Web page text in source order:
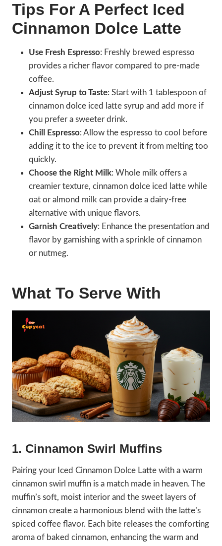
Tips For A Perfect Iced
Cinnamon Dolce Latte
Use Fresh Espresso: Freshly brewed espresso
provides a richer flavor compared to pre-made
coffee.
Adjust Syrup to Taste: Start with 1 tablespoon of
cinnamon dolce iced latte syrup and add more if
you prefer a sweeter drink.
Chill Espresso: Allow the espresso to cool before
adding it to the ice to prevent it from melting too
quickly.
Choose the Right Milk: Whole milk offers a
creamier texture, cinnamon dolce iced latte while
oat or almond milk can provide a dairy-free
alternative with unique flavors.
Garnish Creatively: Enhance the presentation and
flavor by garnishing with a sprinkle of cinnamon
or nutmeg.
What To Serve With
1. Cinnamon Swirl Muffins
Pairing your Iced Cinnamon Dolce Latte with a warm
cinnamon swirl muffin is a match made in heaven. The
muffin’s soft, moist interior and the sweet layers of
cinnamon create a harmonious blend with the latte’s
spiced coffee flavor. Each bite releases the comforting
aroma of baked cinnamon, enhancing the warm and